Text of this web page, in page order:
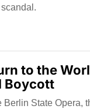
to the
Boycott
State Opera,